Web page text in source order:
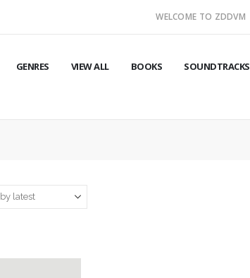
WELCOME TO ZDDVM
GENRES VIEW ALL BOOKS SOUNDTRACKS